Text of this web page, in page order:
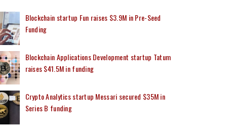
Blockchain startup Fun raises $3.9M in Pre-Seed
Funding
Blockchain Applications Development startup Tatum
raises $41.5M in funding
Crypto Analytics startup Messari secured $35M in
Series B funding